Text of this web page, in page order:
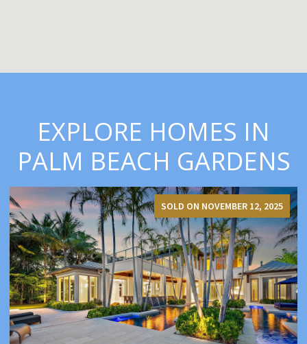
EXPLORE HOMES IN
PALM BEACH GARDENS
SOLD ON NOVEMBER 12, 2025